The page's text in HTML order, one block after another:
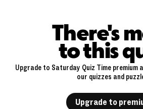
There's
to this
Upgrade to Saturday Quiz Time premium
our quizzes and
Upgrade to